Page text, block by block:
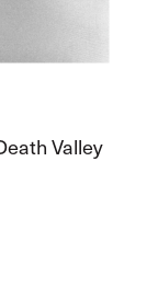
Valley